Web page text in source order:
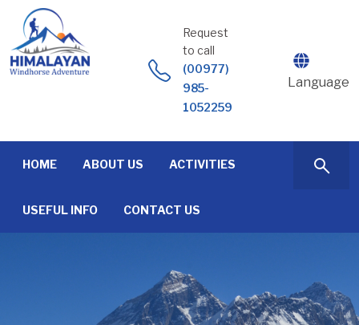
content
Request
to call
(00977)
985-
1052259
Language
HOME ABOUT US ACTIVITIES
USEFUL INFO CONTACT US